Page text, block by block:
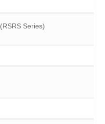
Series)